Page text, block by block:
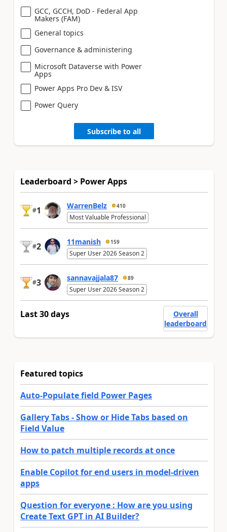
GCC, GCCH, DoD - Federal App
Makers (FAM)
General topics
Governance & administering
Microsoft Dataverse with Power
Apps
Power Apps Pro Dev & ISV
Power Query
Subscribe to all
Leaderboard > Power Apps
#1 WarrenBelz 410
Most Valuable Professional
#2 11manish 159
Super User 2026 Season 2
#3 sannavajjala87 89
Super User 2026 Season 2
Last 30 days
Overall
leaderboard
Featured topics
Auto-Populate field Power Pages
Gallery Tabs - Show or Hide Tabs based on
Field Value
How to patch multiple records at once
Enable Copilot for end users in model-driven
apps
Question for everyone : How are you using
Create Text GPT in AI Builder?